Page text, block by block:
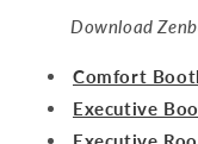
Download
Comfort
Executive